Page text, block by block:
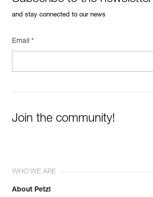
and stay connected to our news
Email *
Join the community!
WHO WE ARE
About Petzl